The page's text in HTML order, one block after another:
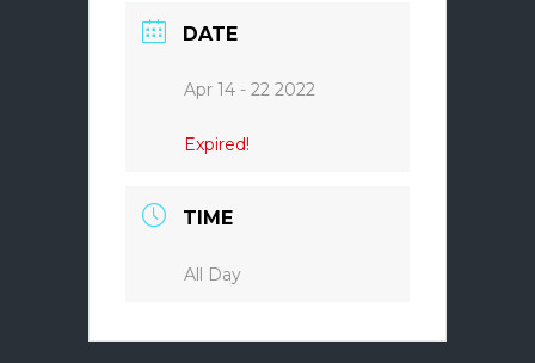
DATE
Apr 14 - 22 2022
Expired!
TIME
All Day